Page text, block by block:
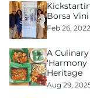
Borsa
Feb 26, 2022
A
‘Harmony
Heritage
Aug 29,